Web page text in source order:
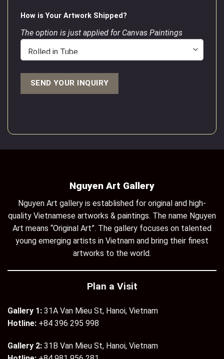
How is Your Artwork Shipped?
The option is just applied for Canvas Paintings
Nguyen Art Gallery
Nguyen Art gallery is established for original and high-
quality Vietnamese artworks & paintings. The name Nguyen
Art means “Original Art”. The gallery focuses on talented
young emerging artists in Vietnam and bring their finest
artworks to the world.
Plan a Visit
Gallery 1: 31A Van Mieu St, Hanoi, Vietnam
Hotline: +84 396 295 998
Gallery 2: 31B Van Mieu St, Hanoi, Vietnam